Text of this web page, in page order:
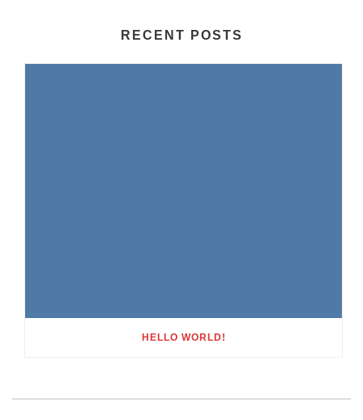
RECENT POSTS
HELLO WORLD!